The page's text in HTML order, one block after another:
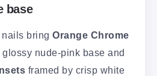
base
bring Orange Chrome
nude-pink base and
framed by crisp white